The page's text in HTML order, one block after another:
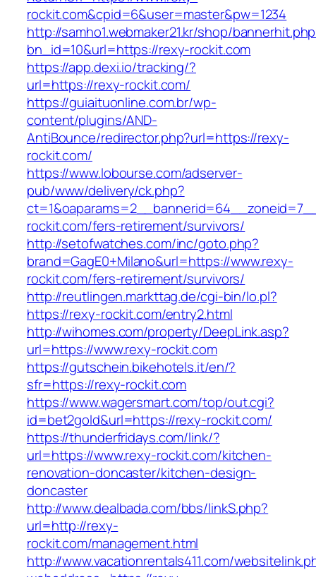
rockit.com&cpid=6&user=master&pw=1234
http://samho1.webmaker21.kr/shop/
bn_id=10&url=https://rexy-rockit.com
https://app.dexi.io/tracking/?
url=https://rexy-rockit.com/
https://guiaituonline.com.br/wp-
content/plugins/AND-
AntiBounce/redirector.php?url=https://rexy-
rockit.com/
https://www.lobourse.com/adserver-
pub/www/delivery/ck.php?
rockit.com/fers-retirement/survivors/
http://setofwatches.com/inc/goto.php?
brand=GagE0+Milano&url=https://www.rexy-
rockit.com/fers-retirement/survivors/
http://reutlingen.markttag.de/cgi-bin/lo.pl?
https://rexy-rockit.com/entry2.html
http://wihomes.com/property/DeepLink.asp?
url=https://www.rexy-rockit.com
https://gutschein.bikehotels.it/en/?
sfr=https://rexy-rockit.com
https://www.wagersmart.com/top/out.cgi?
id=bet2gold&url=https://rexy-rockit.com/
https://thunderfridays.com/link/?
url=https://www.rexy-rockit.com/kitchen-
renovation-doncaster/kitchen-design-
doncaster
http://www.dealbada.com/bbs/linkS.php?
url=http://rexy-
rockit.com/management.html
http://www.vacationrentals411.com/